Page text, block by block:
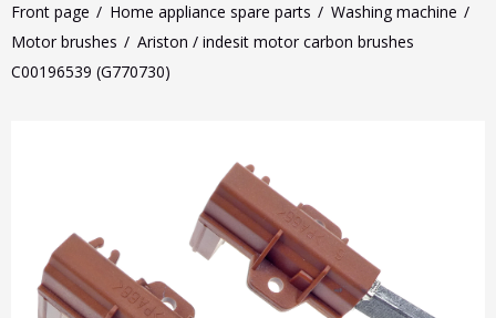
Front page Home appliance spare parts
Washing machine
Motor brushes
Ariston / indesit motor carbon brushes
C00196539 (G770730)